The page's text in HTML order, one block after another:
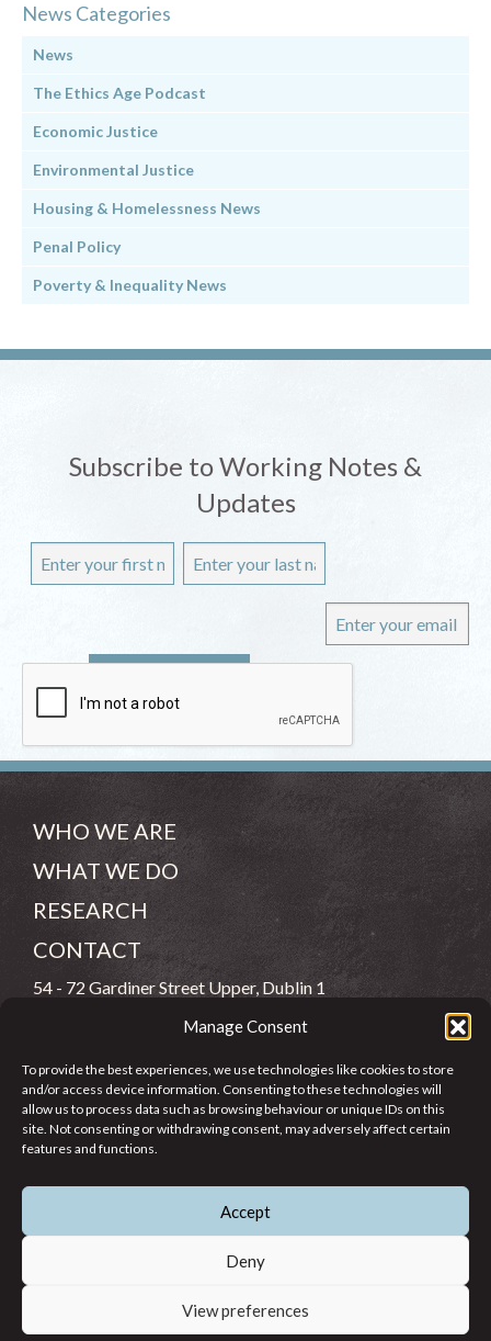
Manage Consent
To provide the best experiences, we use technologies like cookies to store
and/or access device information. Consenting to these technologies will
allow us to process data such as browsing behaviour or unique IDs on this
site. Not consenting or withdrawing consent, may adversely affect certain
features and functions.
Accept
Deny
View preferences
News Categories
News
The Ethics Age Podcast
Economic Justice
Environmental Justice
Housing & Homelessness News
Penal Policy
Poverty & Inequality News
Subscribe to Working Notes &
Updates
WHO WE ARE
WHAT WE DO
RESEARCH
CONTACT
54 - 72 Gardiner Street Upper, Dublin 1
info@jcfj.ie
FOLLOW US